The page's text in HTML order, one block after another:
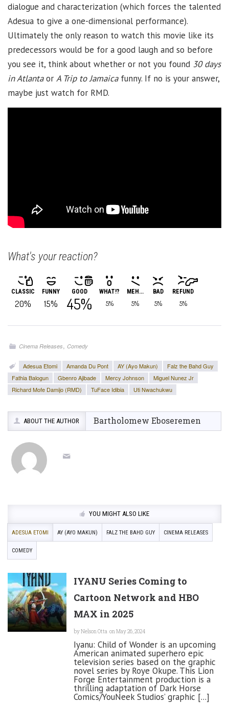
dialogue and characterization (which forces the talented
Adesua to give a one-dimensional performance).
Ultimately the only reason to watch this movie like its
predecessors would be for a good laugh and so before
you see it, think about whether or not you found 30 days
in Atlantaor A Trip to Jamaicafunny. If no is your answer,
maybe just watch for RMD.
What's your reaction?
CLASSIC
20%
FUNNY
15%
GOOD
45%
WHAT!?
5%
MEH...
5%
BAD
5%
REFUND
5%
Cinema Releases,Comedy
Adesua Etomi Amanda Du Pont AY (Ayo Makun)
Falz the Bahd Guy
Fathia Balogun
Gbenro Ajibade Mercy Johnson
Miguel Nunez Jr
Richard Mofe Damijo (RMD)
TuFace Idibia Uti Nwachukwu
ABOUT THE AUTHOR Bartholomew Eboseremen
YOU MIGHT ALSO LIKE
ADESUA ETOMI AY (AYO MAKUN) FALZ THE BAHD GUY CINEMA RELEASES
COMEDY
IYANU Series Coming to
Cartoon Network and HBO
MAX in 2025
byNelson Otta on May 26, 2024
Iyanu: Child of Wonder is an upcoming
American animated superhero epic
television series based on the graphic
novel series by Roye Okupe. This Lion
Forge Entertainment production is a
thrilling adaptation of Dark Horse
Comics/YouNeek Studios’ graphic [...]